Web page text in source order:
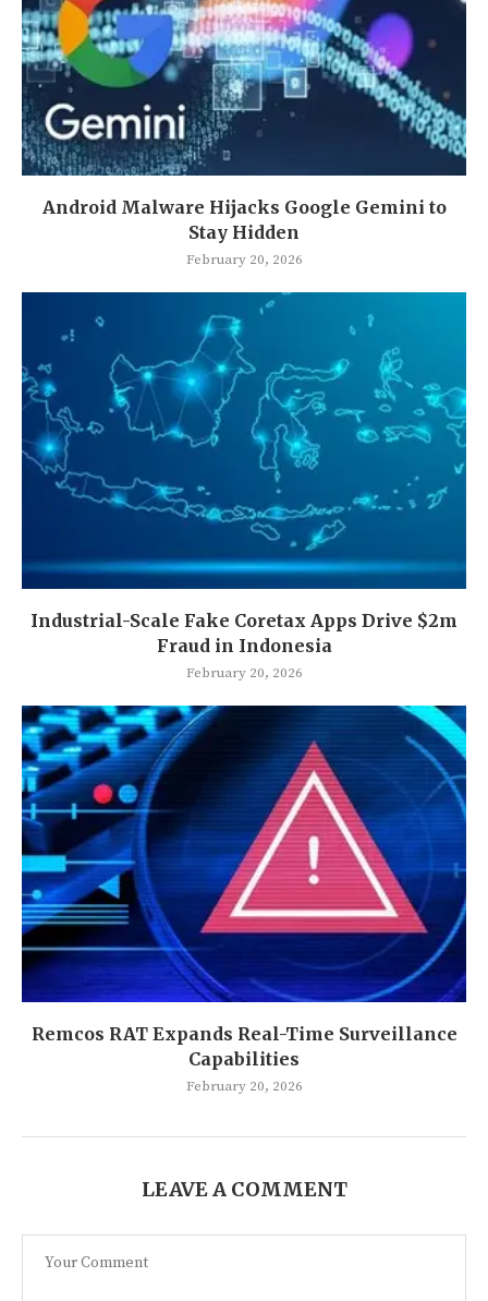
Android Malware Hijacks Google Gemini to
Stay Hidden
February 20, 2026
Industrial-Scale Fake Coretax Apps Drive $2m
Fraud in Indonesia
February 20, 2026
Remcos RAT Expands Real-Time Surveillance
Capabilities
February 20, 2026
LEAVE A COMMENT